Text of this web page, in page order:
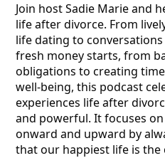
Join host Sadie Marie and
life after divorce. From
life dating to
fresh money starts, from
obligations to creating
well-being, this podcast
experiences life after
and powerful. It focuses
onward and upward by
that our happiest life is the